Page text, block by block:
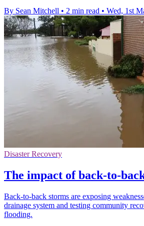
By Sean Mitchell • 2 min read • Wed, 1st
Disaster Recovery
The impact of back-to-
Back-to-back storms are exposing
drainage system and testing community
flooding.